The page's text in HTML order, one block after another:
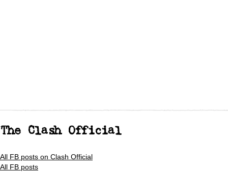
The Clash Official
All FB posts on Clash Official
All FB posts